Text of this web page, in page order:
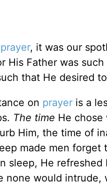
prayer, it was our
His Father was
that He desired
on prayer is a
The time He
Him, the time of
made men
sleep, He refreshed
none would